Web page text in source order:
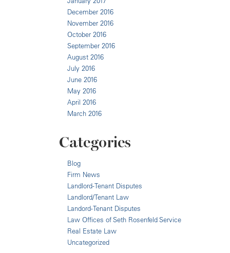
December 2016
November 2016
October 2016
September 2016
August 2016
July 2016
June 2016
May 2016
April 2016
March 2016
Categories
Blog
Firm News
Landlord-Tenant Disputes
Landlord/Tenant Law
Landord-Tenant Disputes
Law Offices of Seth Rosenfeld Service
Real Estate Law
Uncategorized